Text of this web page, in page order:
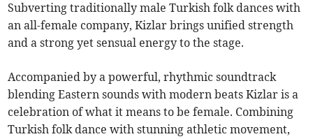
Subverting traditionally male Turkish folk dances with
an all-female company, Kizlar brings unified strength
and a strong yet sensual energy to the stage.
Accompanied by a powerful, rhythmic soundtrack
blending Eastern sounds with modern beats Kizlar is a
celebration of what it means to be female. Combining
Turkish folk dance with stunning athletic movement,